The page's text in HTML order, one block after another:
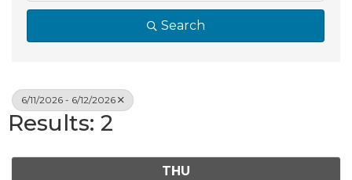
Search
6/11/2026 - 6/12/2026
Results: 2
THU